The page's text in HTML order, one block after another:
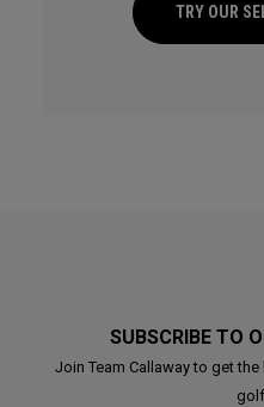
TRY OUR
SUBSCRIBE TO
Join Team Callaway to get